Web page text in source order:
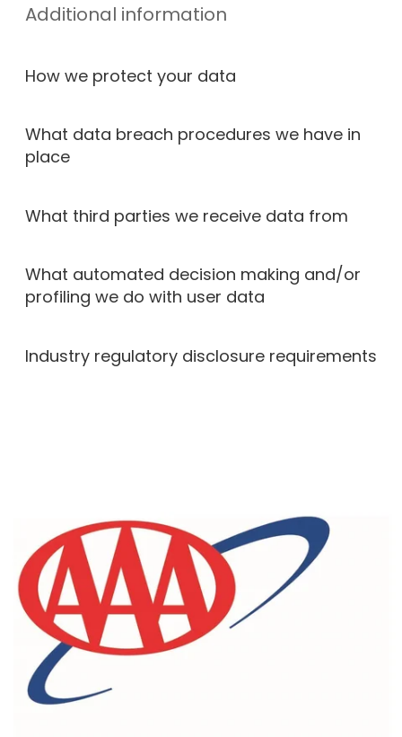
Additional information
How we protect your data
What data breach procedures we have in
place
What third parties we receive data from
What automated decision making and/or
profiling we do with user data
Industry regulatory disclosure requirements